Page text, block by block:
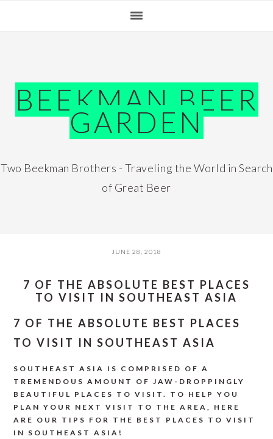
BEEKMAN BEER
GARDEN
Two Beekman Brothers - Traveling the World in Search
of Great Beer
JUNE 28, 2018
7 OF THE ABSOLUTE BEST PLACES
TO VISIT IN SOUTHEAST ASIA
7 OF THE ABSOLUTE BEST PLACES
TO VISIT IN SOUTHEAST ASIA
SOUTHEAST ASIA IS COMPRISED OF A
TREMENDOUS AMOUNT OF JAW-DROPPINGLY
BEAUTIFUL PLACES TO VISIT. TO HELP YOU
PLAN YOUR NEXT VISIT TO THE AREA, HERE
ARE OUR TIPS FOR THE BEST PLACES TO VISIT
IN SOUTHEAST ASIA!